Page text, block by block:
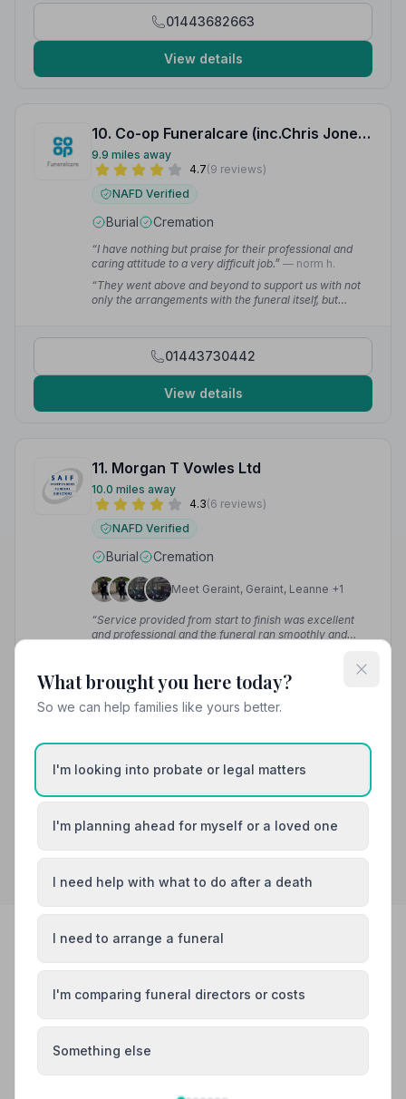
01443682663
View details
10. Co-op Funeralcare (inc.Chris Jones and Fox Brothers)
9.9 miles away
4.7(9 reviews)
NAFD Verified
Burial Cremation
“I have nothing but praise for their professional and
caring attitude to a very difficult job.” — norm h.
“They went above and beyond to support us with not
only the arrangements with the funeral itself, but
01443730442
View details
11. Morgan T Vowles Ltd
10.0 miles away
4.3(6 reviews)
NAFD Verified
Burial Cremation
Meet Geraint, Geraint, Leanne +1
“Service provided from start to finish was excellent
and professional and the funeral ran smoothly and
Helped us from start to finish.”
— Emma T.
View details
Search by postcode for more results
FREE TOOLS
Work things out at your own pace
No pressure, no sales — just simple tools to help you
understand costs and next steps.
What brought you here today?
So we can help families like yours better.
I'm looking into probate or legal matters
I'm planning ahead for myself or a loved one
I need help with what to do after a death
I need to arrange a funeral
I'm comparing funeral directors or costs
Something else